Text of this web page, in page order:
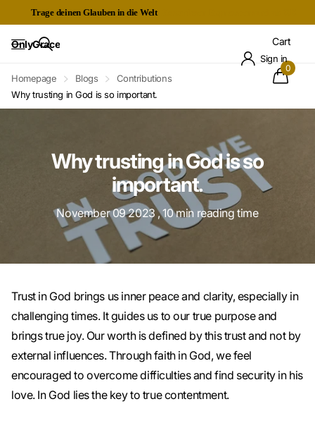
Trage deinen Glauben in die Welt
OnlyGrace
Sign in
Cart
0
Homepage Blogs
Contributions
Why trusting in God is so important.
Why trusting in God is so
important.
November 09 2023, 10 min reading time
Trust in God brings us inner peace and clarity, especially in
challenging times. It guides us to our true purpose and
brings true joy. Our worth is defined by this trust and not by
external influences. Through faith in God, we feel
encouraged to overcome difficulties and find security in his
love. In God lies the key to true contentment.